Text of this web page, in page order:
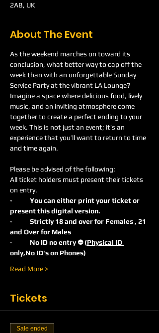
2AB, UK
About The Event
As the weekend marches on toward its
conclusion, what better way to cap off the
week than with an unforgettable Sunday
Service Party at the vibrant LA Lounge?
Imagine a space where delicious food, lively
music, and an inviting atmosphere come
together to create a perfect ending to your
week. This is not just an event; it’s an
experience that you’ll want to return to time
and time again.
Please be advised of the following:
All ticket holders must present their tickets
on entry.
◦	You can either print your ticket or
present this digital version.
◦	Strictly 18 and over for Females , 21
and Over for Males
◦	No ID no entry ⛔️ (Physical ID
only,No ID's on Phones)
Read More >
Tickets
Sale ended